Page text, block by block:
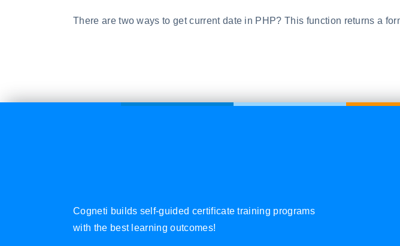
There are two ways to get current date in PHP? This function returns a
Cogneti builds self-guided certificate training programs
with the best learning outcomes!